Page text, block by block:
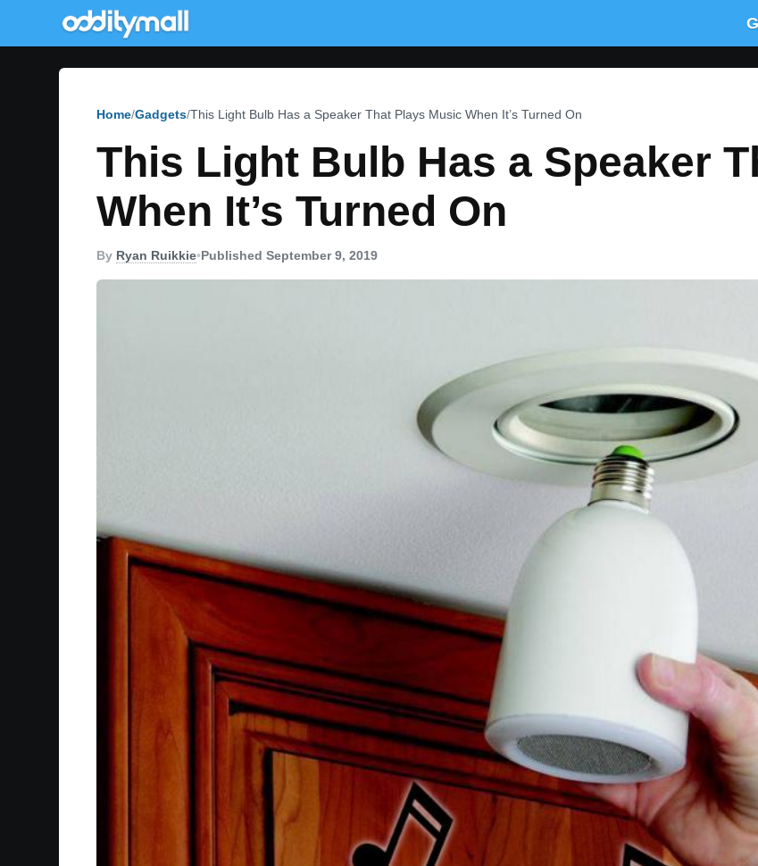
Home Gadgets This Light Bulb Has a Speaker That Plays Music When It’s Turned On
This Light Bulb Has a Speaker
When It’s Turned On
By Ryan Ruikkie•Published September 9, 2019